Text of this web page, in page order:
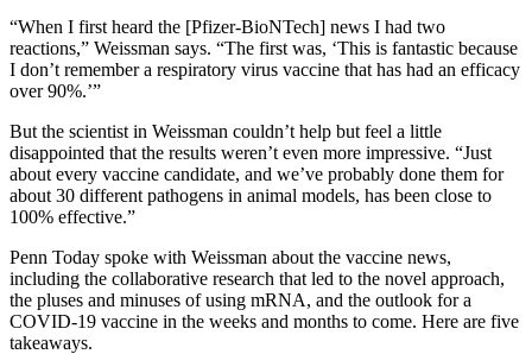
“When I first heard the [Pfizer-BioNTech] news I had two
reactions,” Weissman says. “The first was, ‘This is fantastic because
I don’t remember a respiratory virus vaccine that has had an efficacy
over 90%.’”
But the scientist in Weissman couldn’t help but feel a little
disappointed that the results weren’t even more impressive. “Just
about every vaccine candidate, and we’ve probably done them for
about 30 different pathogens in animal models, has been close to
100% effective.”
Penn Today spoke with Weissman about the vaccine news,
including the collaborative research that led to the novel approach,
the pluses and minuses of using mRNA, and the outlook for a
COVID-19 vaccine in the weeks and months to come. Here are five
takeaways.